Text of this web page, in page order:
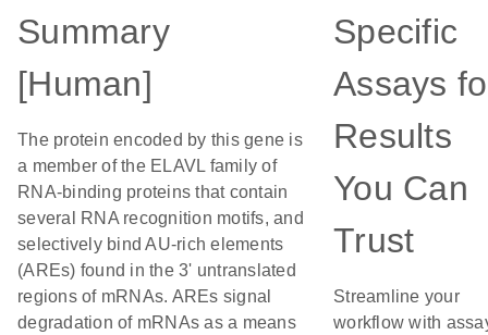
Summary
[Human]
The protein encoded by this gene is
a member of the ELAVL family of
RNA-binding proteins that contain
several RNA recognition motifs, and
selectively bind AU-rich elements
(AREs) found in the 3' untranslated
regions of mRNAs. AREs signal
degradation of mRNAs as a means
Specific
Assays
Results
You Can
Trust
Streamline your
workflow with